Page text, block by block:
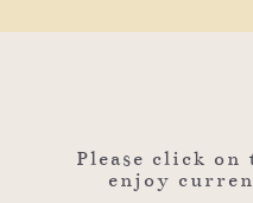
Please click on
enjoy